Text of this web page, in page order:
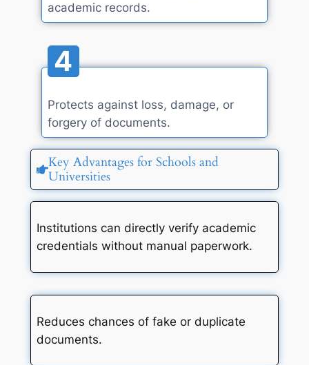
academic records.
4
Protects against loss, damage, or
forgery of documents.
Key Advantages for Schools and
Universities
Institutions can directly verify academic
credentials without manual paperwork.
Reduces chances of fake or duplicate
documents.